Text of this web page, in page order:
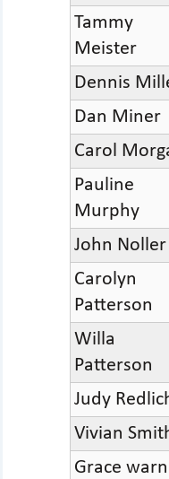
Tammy
Meister
Dennis
Dan Miner
Carol
Pauline
Murphy
John Noller
Carolyn
Patterson
Willa
Patterson
Judy
Vivian
Grace warn